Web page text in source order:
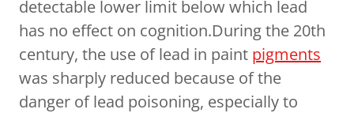
detectable lower limit below which lead
has no effect on cognition.During the 20th
century, the use of lead in paint pigments
was sharply reduced because of the
danger of lead poisoning, especially to